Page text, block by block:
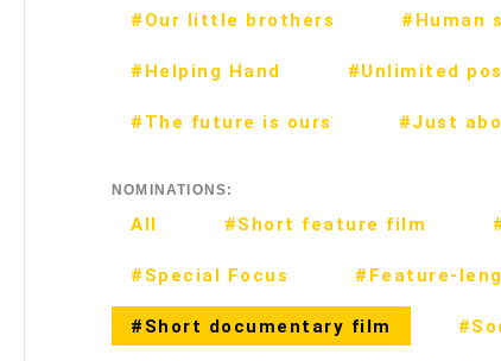
#Our little brothers #Human
#Helping Hand #Unlimited
#The future is ours #Just
NOMINATIONS:
All #Short feature film
#Special Focus #Feature-
#Short documentary film